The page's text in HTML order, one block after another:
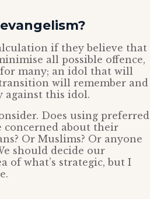
if they believe that
all possible offence,
many; an idol that will
will remember and
against this idol.
Does using preferred
concerned about their
Or Muslims? Or anyone
should decide our
of what’s strategic, but I